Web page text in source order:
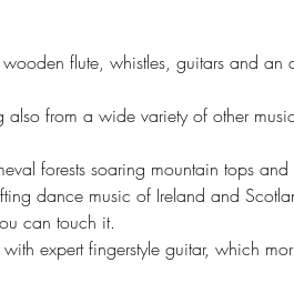
flute, whistles, guitars and an
from a wide variety of other
forests soaring mountain tops
dance music of Ireland and
can touch it.
expert fingerstyle guitar, which